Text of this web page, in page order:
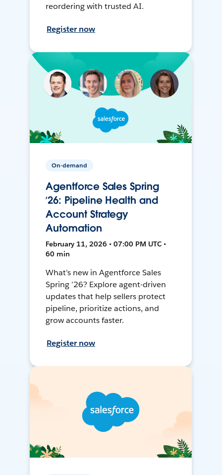
reordering with trusted AI.
Register now
On-demand
Agentforce Sales Spring
’26: Pipeline Health and
Account Strategy
Automation
February 11, 2026 • 07:00 PM UTC •
60 min
What’s new in Agentforce Sales
Spring ’26? Explore agent-driven
updates that help sellers protect
pipeline, prioritize actions, and
grow accounts faster.
Register now